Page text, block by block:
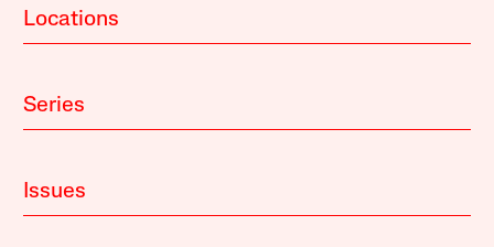
Locations
Series
Issues